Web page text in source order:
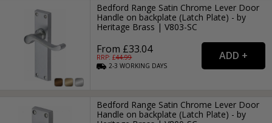
Bedford Range Satin Chrome Lever Door
Handle on backplate (Latch Plate) - by
Heritage Brass | V803-SC
From £33.04
RRP: £44.99
2-3WORKING DAYS
Bedford Range Satin Chrome Lever Door
Handle on backplate (Latch Plate) - by